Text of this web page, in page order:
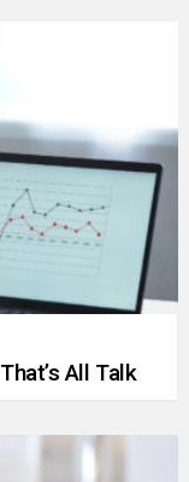
All Talk